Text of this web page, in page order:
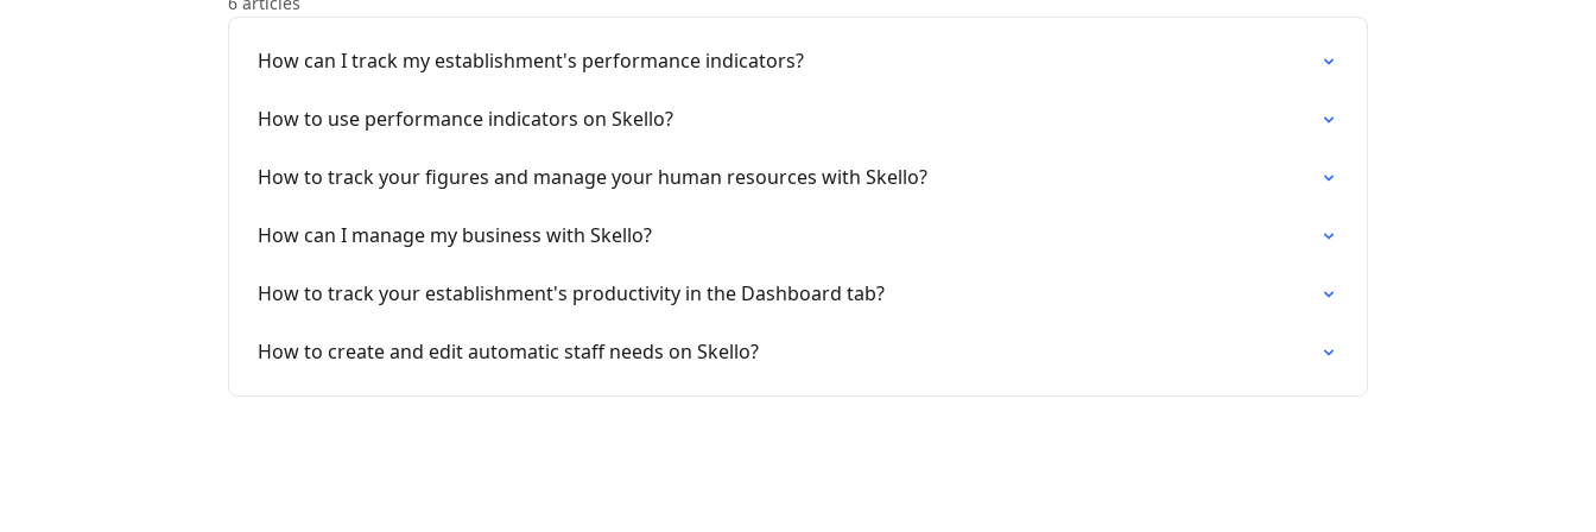
How can I track my establishment's performance indicators?
How to use performance indicators on Skello?
How to track your figures and manage your human resources with Skello?
How can I manage my business with Skello?
How to track your establishment's productivity in the Dashboard tab?
How to create and edit automatic staff needs on Skello?